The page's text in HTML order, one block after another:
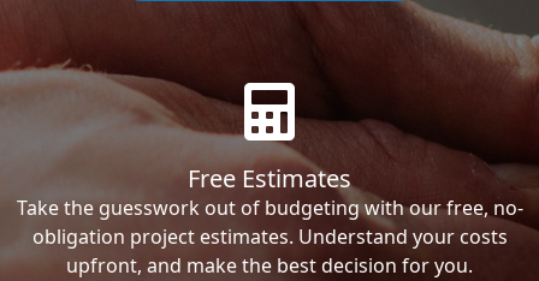
Free Estimates
Take the guesswork out of budgeting with our free, no-
obligation project estimates. Understand your costs
upfront, and make the best decision for you.